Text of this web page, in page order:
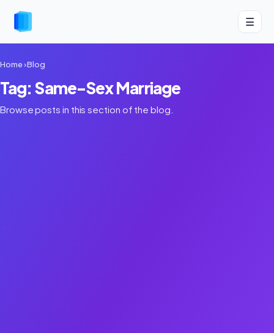
☰
Home›Blog
Tag: Same-Sex Marriage
Browse posts in this section of the blog.